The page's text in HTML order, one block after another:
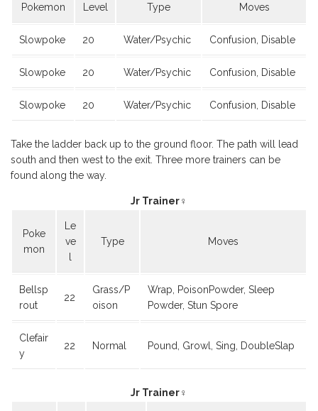
Pokemon Level Type Moves
Slowpoke 20 Water/Psychic Confusion, Disable
Slowpoke 20 Water/Psychic Confusion, Disable
Slowpoke 20 Water/Psychic Confusion, Disable
Take the ladder back up to the ground floor. The path will lead
south and then west to the exit. Three more trainers can be
found along the way.
Jr Trainer♀
Poke
mon
Le
ve
l
Type Moves
Bellsp
rout
22
Grass/P
oison
Wrap, PoisonPowder, Sleep
Powder, Stun Spore
Clefair
y
22 Normal Pound, Growl, Sing, DoubleSlap
Jr Trainer♀